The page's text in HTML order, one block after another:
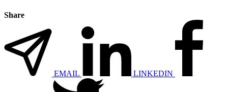
Share
EMAIL LINKEDIN